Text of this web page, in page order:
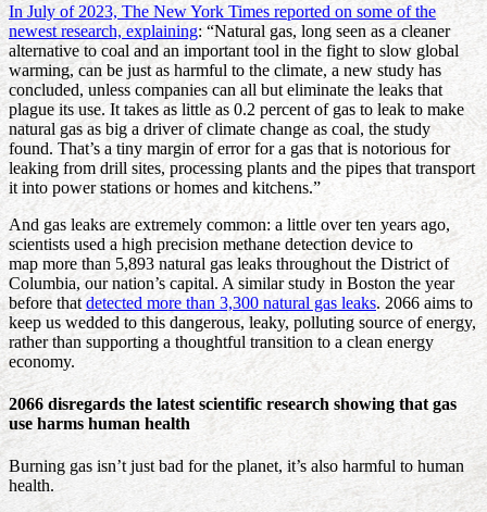
In July of 2023, The New York Times reported on some of the
newest research, explaining: “Natural gas, long seen as a cleaner
alternative to coal and an important tool in the fight to slow global
warming, can be just as harmful to the climate, a new study has
concluded, unless companies can all but eliminate the leaks that
plague its use. It takes as little as 0.2 percent of gas to leak to make
natural gas as big a driver of climate change as coal, the study
found. That’s a tiny margin of error for a gas that is notorious for
leaking from drill sites, processing plants and the pipes that transport
it into power stations or homes and kitchens.”
And gas leaks are extremely common: a little over ten years ago,
scientists used a high precision methane detection device to
map more than 5,893 natural gas leaks throughout the District of
Columbia, our nation’s capital. A similar study in Boston the year
before that detected more than 3,300 natural gas leaks. 2066 aims to
keep us wedded to this dangerous, leaky, polluting source of energy,
rather than supporting a thoughtful transition to a clean energy
economy.
2066 disregards the latest scientific research showing that gas
use harms human health
Burning gas isn’t just bad for the planet, it’s also harmful to human
health.